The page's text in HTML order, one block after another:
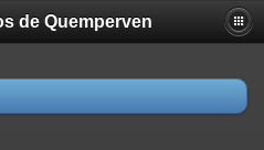
property
is deprecated in
de Quemperven